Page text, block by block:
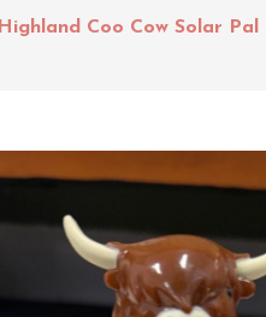
Highland Coo Cow Solar Pal